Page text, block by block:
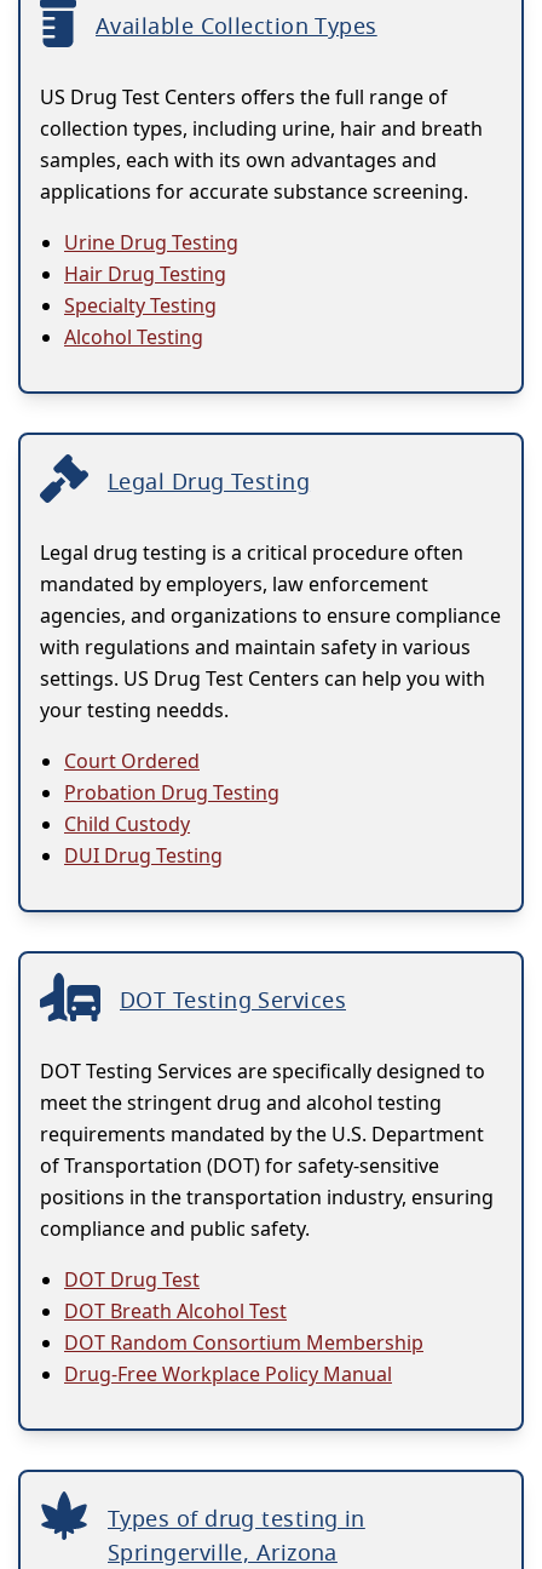
Available Collection Types
US Drug Test Centers offers the full range of
collection types, including urine, hair and breath
samples, each with its own advantages and
applications for accurate substance screening.
Urine Drug Testing
Hair Drug Testing
Specialty Testing
Alcohol Testing
Legal Drug Testing
Legal drug testing is a critical procedure often
mandated by employers, law enforcement
agencies, and organizations to ensure compliance
with regulations and maintain safety in various
settings. US Drug Test Centers can help you with
your testing needds.
Court Ordered
Probation Drug Testing
Child Custody
DUI Drug Testing
DOT Testing Services
DOT Testing Services are specifically designed to
meet the stringent drug and alcohol testing
requirements mandated by the U.S. Department
of Transportation (DOT) for safety-sensitive
positions in the transportation industry, ensuring
compliance and public safety.
DOT Drug Test
DOT Breath Alcohol Test
DOT Random Consortium Membership
Drug-Free Workplace Policy Manual
Types of drug testing in
Springerville, Arizona